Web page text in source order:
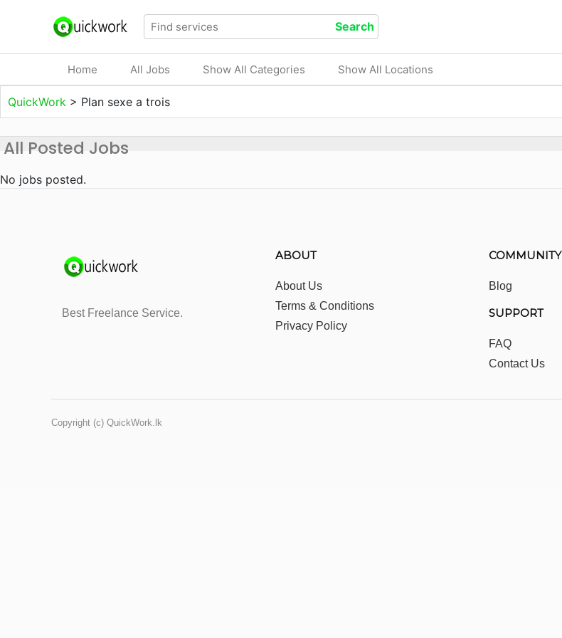
Home All Jobs Show All Categories Show All Locations
QuickWork > Plan sexe a trois
All Posted Jobs
No jobs posted.
Best Freelance Service.
ABOUT
About Us
Terms & Conditions
Privacy Policy
COMMUNITY
Blog
SUPPORT
FAQ
Contact Us
Copyright (c) QuickWork.lk